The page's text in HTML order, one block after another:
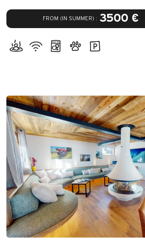
FROM (IN SUMMER) : 3500 €